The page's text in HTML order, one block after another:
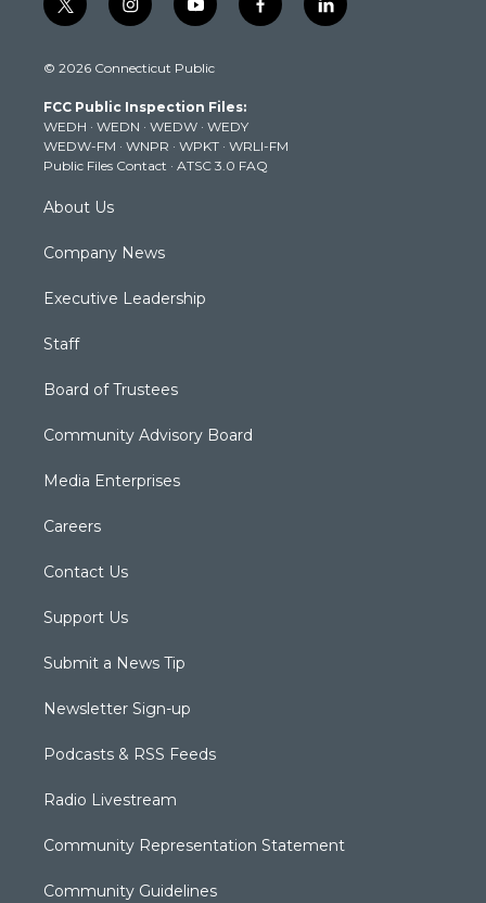
t
w
t
e
r
i
n
t
g
r
a
m
y
o
t
b
e
f
a
k
l
i
© 2026 Connecticut Public
FCC Public Inspection Files:
WEDH · WEDN · WEDW · WEDY
WEDW-FM · WNPR · WPKT · WRLI-FM
Public Files Contact · ATSC 3.0 FAQ
About Us
Company News
Executive Leadership
Staff
Board of Trustees
Community Advisory Board
Media Enterprises
Careers
Contact Us
Support Us
Submit a News Tip
Newsletter Sign-up
Podcasts & RSS Feeds
Radio Livestream
Community Representation Statement
Community Guidelines